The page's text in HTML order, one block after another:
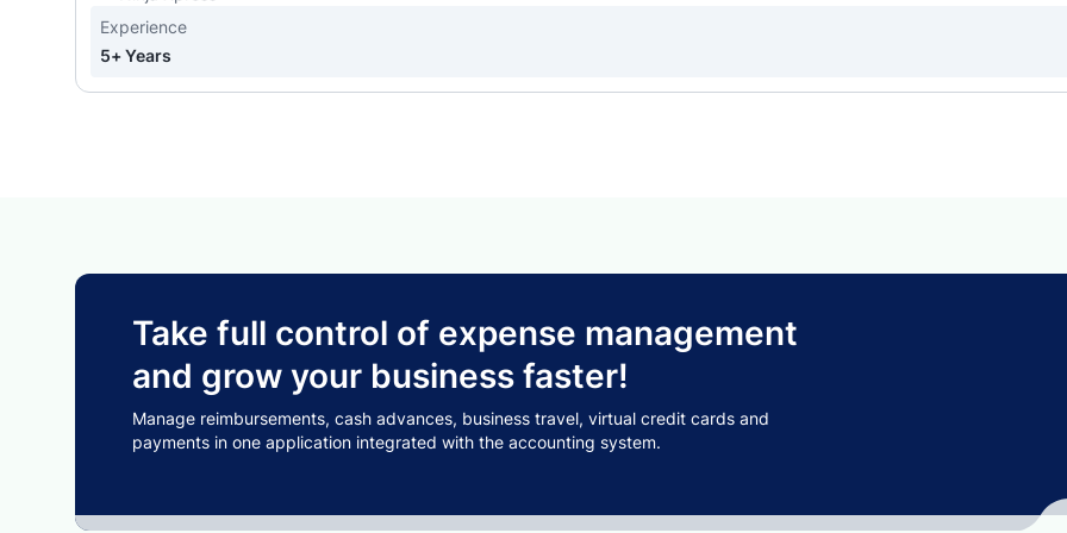
Experience
5+ Years
Take full control of expense management
and grow your business faster!
Manage reimbursements, cash advances, business travel, virtual credit cards and
payments in one application integrated with the accounting system.